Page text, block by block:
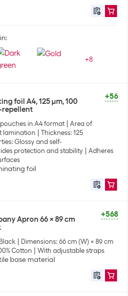
+8
+56
foil A4, 125 µm, 100
repellent
in A4 format
Area of
lamination
Thickness: 125
Glossy and self-
protection and stability
Adheres
foil
+568
Apron 66 x 89 cm
Dimensions: 66 cm (W) x 89 cm
Cotton
With adjustable straps
base material